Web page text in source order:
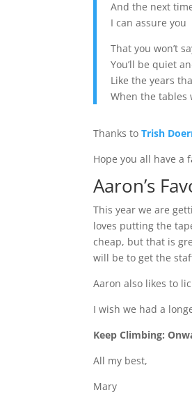
And the next
I can assure you
That you won’t
You’ll be quiet
Like the years
When the
Thanks toTrish
Hope you all have a
Aaron’s
This year we are
loves putting the
cheap, but that is
will be to get the
Aaron also likes to
I wish we had a
Keep Climbing:
All my best,
Mary